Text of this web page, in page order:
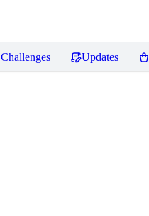
Challenges Updates